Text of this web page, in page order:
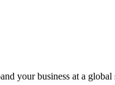
your business at a global